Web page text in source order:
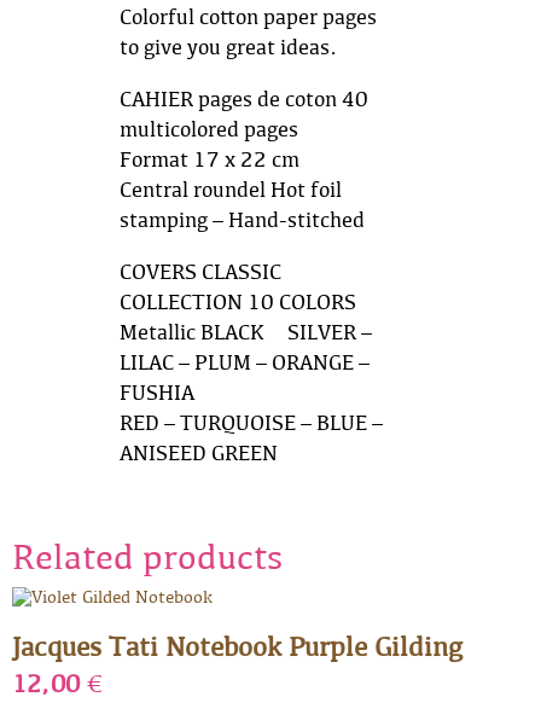
Colorful cotton paper pages
to give you great ideas.
CAHIER pages de coton 40
multicolored pages
Format 17 x 22 cm
Central roundel Hot foil
stamping – Hand-stitched
COVERS CLASSIC
COLLECTION 10 COLORS
Metallic BLACK & SILVER –
LILAC – PLUM – ORANGE –
FUSHIA
RED – TURQUOISE – BLUE –
ANISEED GREEN
Related products
Jacques Tati Notebook Purple Gilding
12,00€